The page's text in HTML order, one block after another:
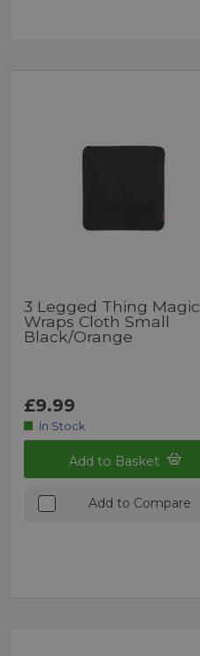
3 Legged Thing Magic
Wraps Cloth Small
Black/Orange
£9.99
In Stock
Add to Basket
Add to Compare